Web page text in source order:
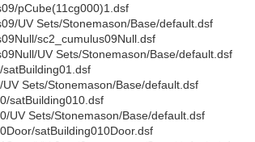
pCube(11cg000)1.dsf
UV Sets/Stonemason/Base/default.dsf
sc2_cumulus09Null.dsf
UV Sets/Stonemason/Base/default.dsf
Sets/Stonemason/Base/default.dsf
satBuilding010.dsf
UV Sets/Stonemason/Base/default.dsf
satBuilding010Door.dsf